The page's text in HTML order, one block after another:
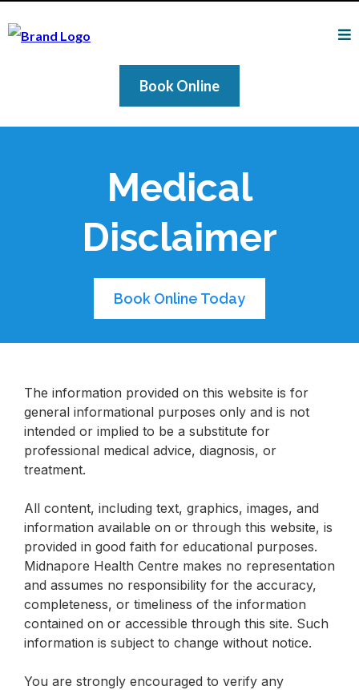
Book Online
Medical
Disclaimer
Book Online Today
The information provided on this website is for
general informational purposes only and is not
intended or implied to be a substitute for
professional medical advice, diagnosis, or
treatment.
All content, including text, graphics, images, and
information available on or through this website, is
provided in good faith for educational purposes.
Midnapore Health Centre makes no representation
and assumes no responsibility for the accuracy,
completeness, or timeliness of the information
contained on or accessible through this site. Such
information is subject to change without notice.
You are strongly encouraged to verify any